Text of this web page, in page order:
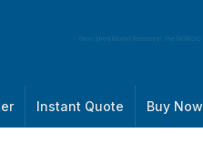
Instant Quote Buy Now